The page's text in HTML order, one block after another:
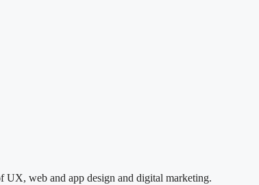
UX, web and app design and digital marketing.